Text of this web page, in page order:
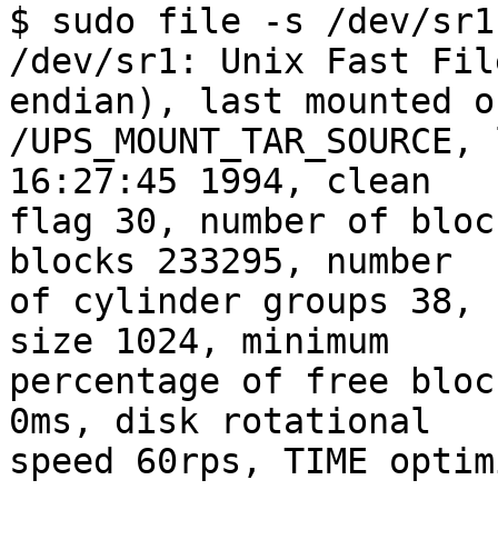
$ sudo file -s /dev/sr1
/dev/sr1: Unix Fast
endian), last mounted
/
16:27:45 1994, clean
flag 30, number of
blocks 233295, number
of cylinder groups 38,
size 1024, minimum
percentage of free
0ms, disk rotational
speed 60rps, TIME